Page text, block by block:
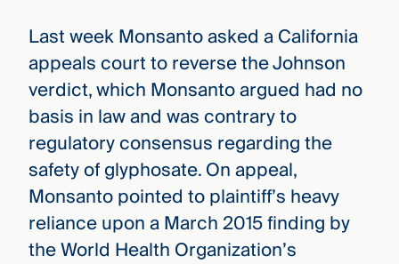
Last week Monsanto asked a California
appeals court to reverse the Johnson
verdict, which Monsanto argued had no
basis in law and was contrary to
regulatory consensus regarding the
safety of glyphosate. On appeal,
Monsanto pointed to plaintiff’s heavy
reliance upon a March 2015 finding by
the World Health Organization’s